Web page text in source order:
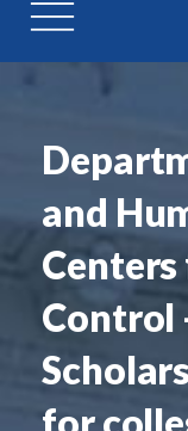
and
Control